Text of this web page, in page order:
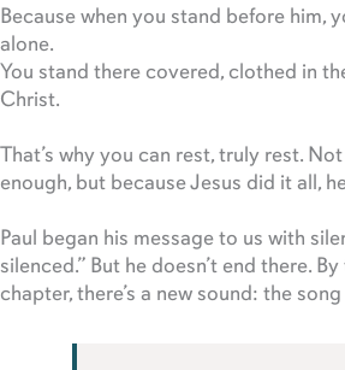
Because when you stand before him,
alone.
You stand there covered, clothed in
Christ.
That’s why you can rest, truly rest.
enough, but because Jesus did it all,
Paul began his message to us with
silenced.” But he doesn’t end there.
chapter, there’s a new sound: the